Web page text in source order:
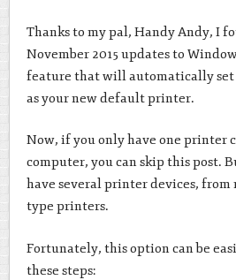
Thanks to my pal, Handy Andy, I
November 2015 updates to
feature that will automatically
as your new default printer.
Now, if you only have one printer
computer, you can skip this post.
have several printer devices, from
type printers.
Fortunately, this option can be
these steps: